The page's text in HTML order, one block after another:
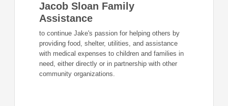
Jacob Sloan Family
Assistance
to continue Jake's passion for helping others by
providing food, shelter, utilities, and assistance
with medical expenses to children and families in
need, either directly or in partnership with other
community organizations.